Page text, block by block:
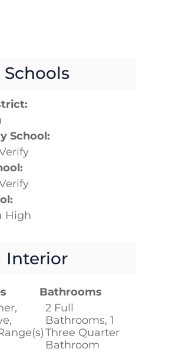
Schools
School:
High
Interior
Bathrooms
2 Full
Bathrooms, 1
Three Quarter
Bathroom